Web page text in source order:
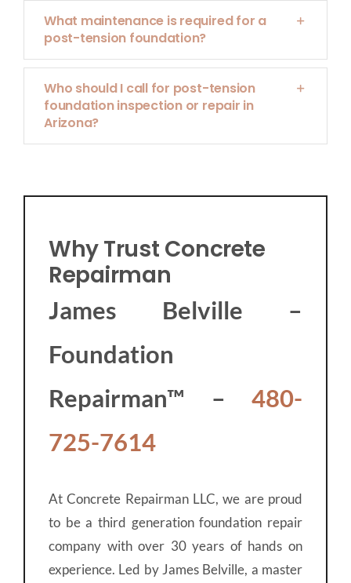
What maintenance is required for a
post-tension foundation?
Who should I call for post-tension
foundation inspection or repair in
Arizona?
Why Trust Concrete
Repairman
James Belville –
Foundation
Repairman™ –480-
725-7614
At Concrete Repairman LLC, we are proud
to be a third generation foundation repair
company with over 30 years of hands on
experience. Led by James Belville, a master